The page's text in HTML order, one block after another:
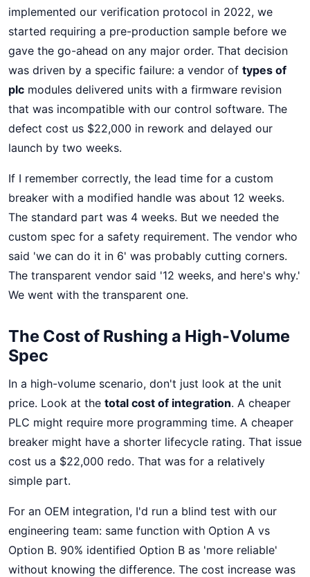
implemented our verification protocol in 2022, we
started requiring a pre-production sample before we
gave the go-ahead on any major order. That decision
was driven by a specific failure: a vendor of types of
plc modules delivered units with a firmware revision
that was incompatible with our control software. The
defect cost us $22,000 in rework and delayed our
launch by two weeks.
If I remember correctly, the lead time for a custom
breaker with a modified handle was about 12 weeks.
The standard part was 4 weeks. But we needed the
custom spec for a safety requirement. The vendor who
said 'we can do it in 6' was probably cutting corners.
The transparent vendor said '12 weeks, and here's why.'
We went with the transparent one.
The Cost of Rushing a High-Volume
Spec
In a high-volume scenario, don't just look at the unit
price. Look at the total cost of integration. A cheaper
PLC might require more programming time. A cheaper
breaker might have a shorter lifecycle rating. That issue
cost us a $22,000 redo. That was for a relatively
simple part.
For an OEM integration, I'd run a blind test with our
engineering team: same function with Option A vs
Option B. 90% identified Option B as 'more reliable'
without knowing the difference. The cost increase was